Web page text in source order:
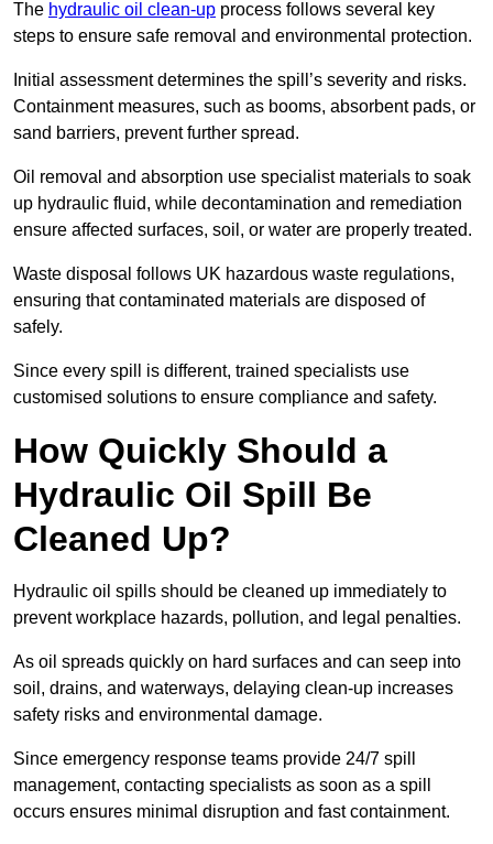
The hydraulic oil clean-up process follows several key
steps to ensure safe removal and environmental protection.
Initial assessment determines the spill’s severity and risks.
Containment measures, such as booms, absorbent pads, or
sand barriers, prevent further spread.
Oil removal and absorption use specialist materials to soak
up hydraulic fluid, while decontamination and remediation
ensure affected surfaces, soil, or water are properly treated.
Waste disposal follows UK hazardous waste regulations,
ensuring that contaminated materials are disposed of
safely.
Since every spill is different, trained specialists use
customised solutions to ensure compliance and safety.
How Quickly Should a
Hydraulic Oil Spill Be
Cleaned Up?
Hydraulic oil spills should be cleaned up immediately to
prevent workplace hazards, pollution, and legal penalties.
As oil spreads quickly on hard surfaces and can seep into
soil, drains, and waterways, delaying clean-up increases
safety risks and environmental damage.
Since emergency response teams provide 24/7 spill
management, contacting specialists as soon as a spill
occurs ensures minimal disruption and fast containment.